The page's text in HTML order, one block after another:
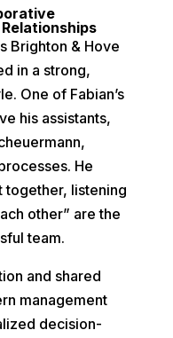
Brighton & Hove
in a strong,
One of Fabian’s
his assistants,
He
together, listening
other” are the
team.
and shared
management
decision-